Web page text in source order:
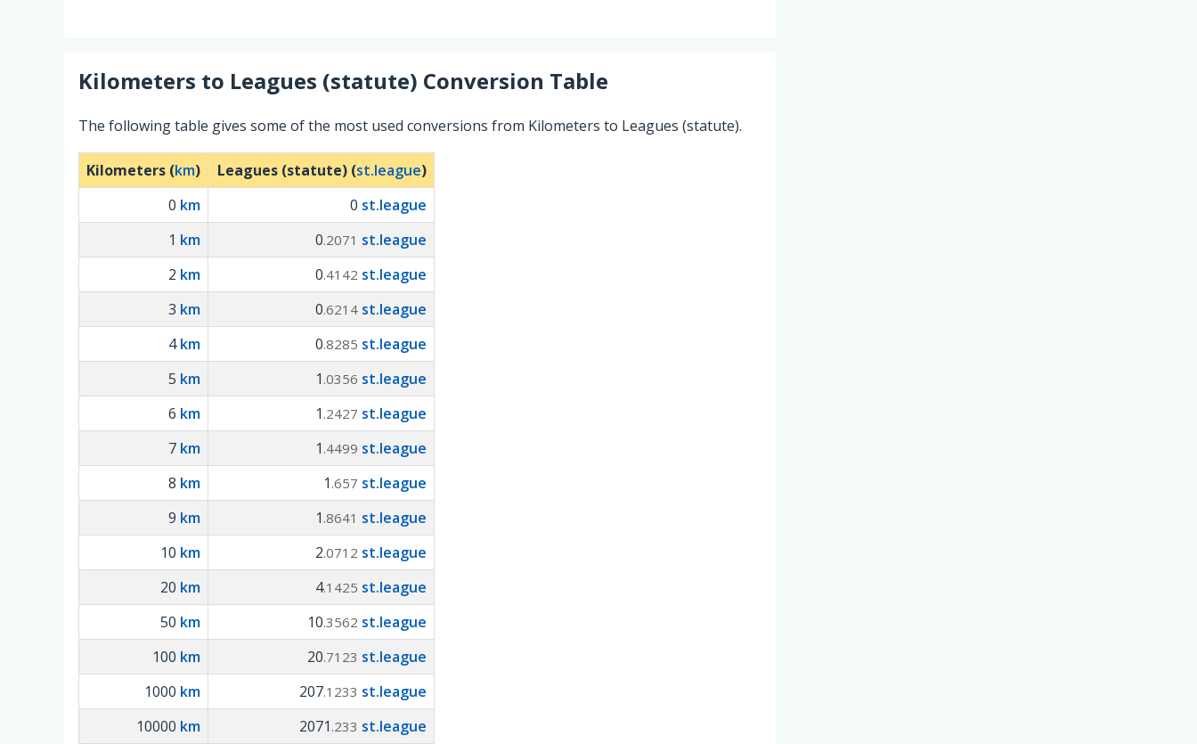
Kilometers to Leagues (statute) Conversion Table
The following table gives some of the most used conversions from Kilometers to Leagues (statute).
Kilometers (km) Leagues (statute) (st.league)
0 km 0 st.league
1 km 0.2071 st.league
2 km 0.4142 st.league
3 km 0.6214 st.league
4km 0.8285 st.league
5 km 1 .0356 st.league
6 km 1 .2427 st.league
7 km 1 .4499 st.league
8 km 1 .657 st.league
9 km 1 .8641 st.league
10 km 2.0712 st.league
20 km 4.1425 st.league
50 km 10.3562 st.league
100 km 20.7123 st.league
1000 km 207.1233 st.league
10000 km 2071 .233 st.league